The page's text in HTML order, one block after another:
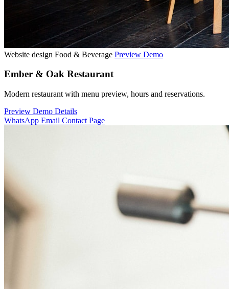
Website design Food & Beverage Preview Demo
Ember & Oak Restaurant
Modern restaurant with menu preview, hours and reservations.
Preview Demo Details
WhatsApp Email Contact Page